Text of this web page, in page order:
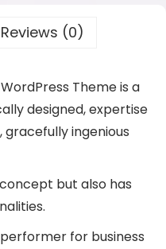
Reviews (0)
Theme is a
designed, expertise
ingenious
but also has
for business